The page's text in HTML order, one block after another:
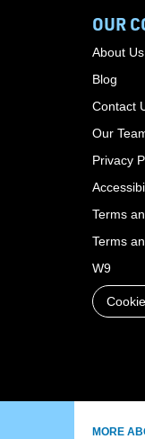
OUR
About Us
Blog
Contact
Our
Privacy
Terms
Terms
W9
MORE